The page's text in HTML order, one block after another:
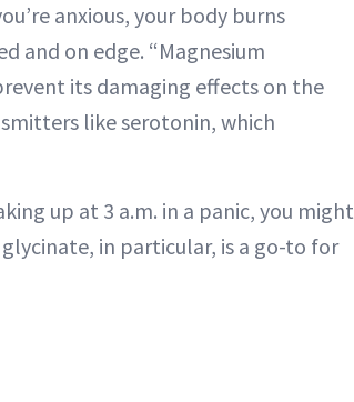
anxious, your body burns
and on edge. “Magnesium
its damaging effects on the
like serotonin, which
up at 3 a.m. in a panic, you might
in particular, is a go-to for